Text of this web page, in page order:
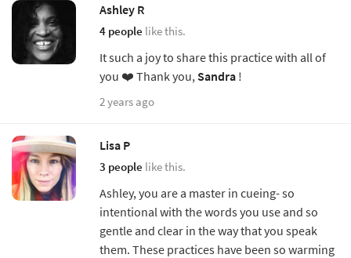
Ashley R
4 people like this.
It such a joy to share this practice with all of
you ❤️ Thank you, Sandra !
2 years ago
Lisa P
3 people like this.
Ashley, you are a master in cueing- so
intentional with the words you use and so
gentle and clear in the way that you speak
them. These practices have been so warming